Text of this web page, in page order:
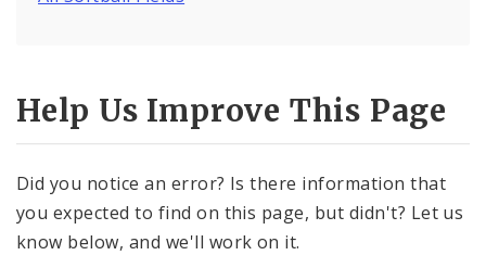
Help Us Improve This Page
Did you notice an error? Is there information that
you expected to find on this page, but didn't? Let us
know below, and we'll work on it.